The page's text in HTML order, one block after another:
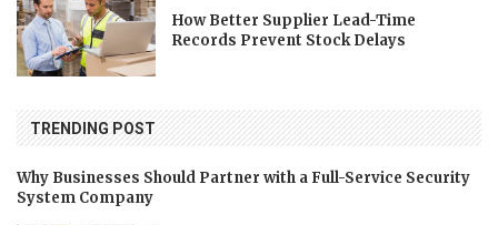
How Better Supplier Lead-Time
Records Prevent Stock Delays
TRENDING POST
Why Businesses Should Partner with a Full-Service Security
System Company